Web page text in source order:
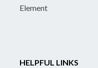
Element
HELPFUL LINKS